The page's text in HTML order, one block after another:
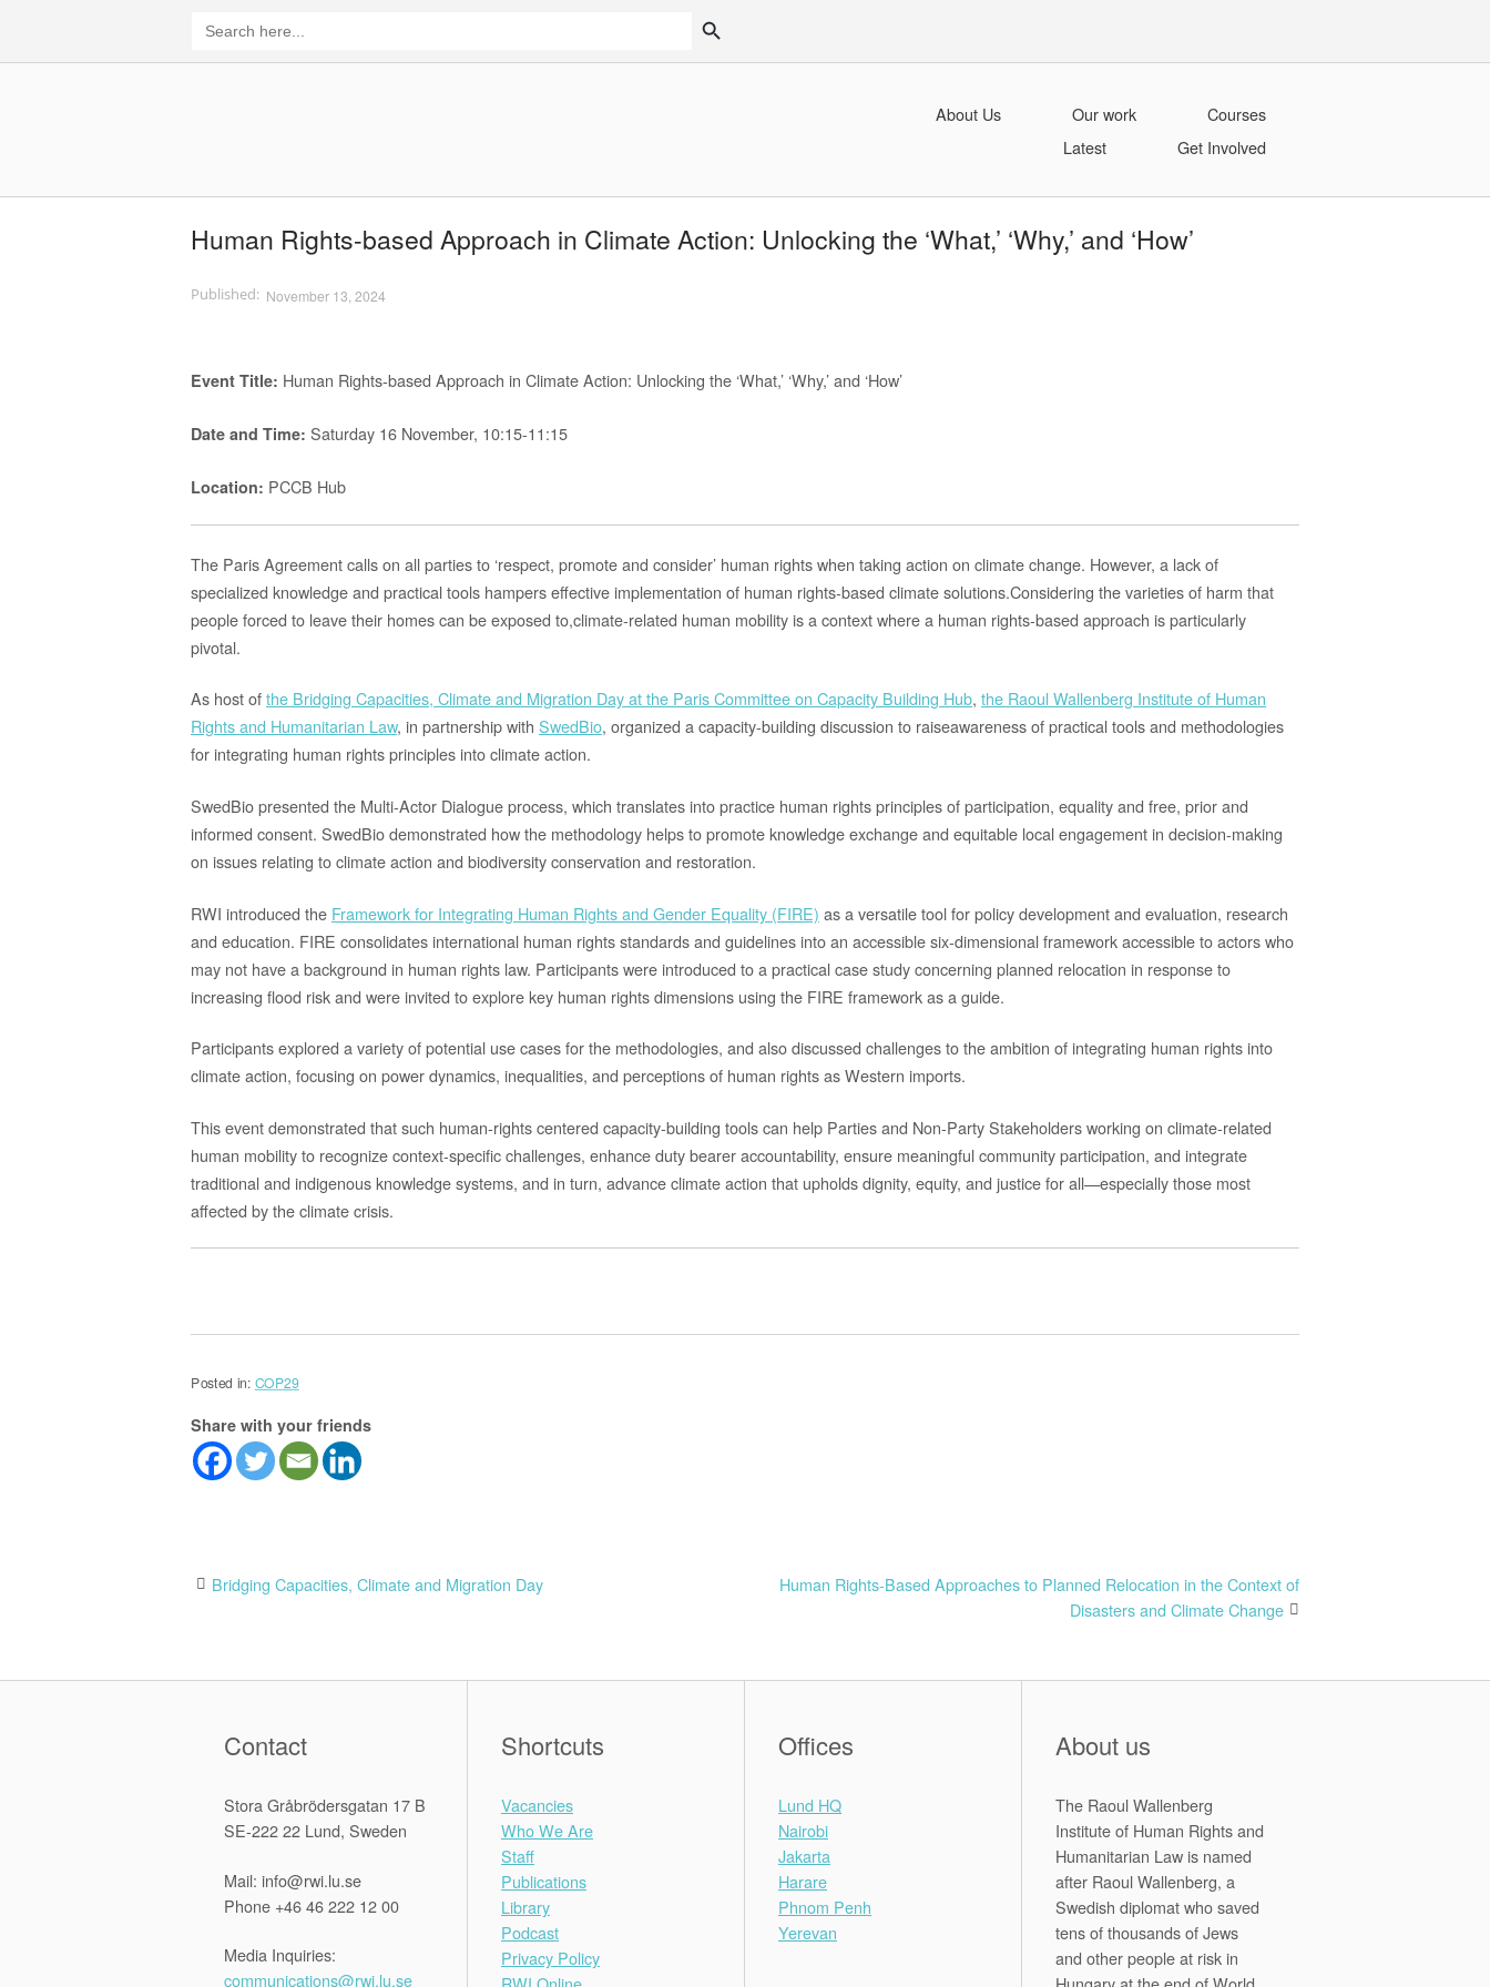
content
for:
About Us Our work
Courses
Latest
Get Involved
Human Rights-based Approach in Climate Action: Unlocking the ‘What,’ ‘Why,’ and ‘How’
November 13, 2024
Event Title: Human Rights-based Approach in Climate Action: Unlocking the ‘What,’ ‘Why,’ and ‘How’
Date and Time: Saturday 16 November, 10:15-11:15
Location: PCCB Hub
The Paris Agreement calls on all parties to ‘respect, promote and consider’ human rights when taking action on climate change. However, a lack of
specialized knowledge and practical tools hampers effective implementation of human rights-based climatesolutions.Considering thevarieties of harm that
people forced to leave their homes can be exposed to,climate-related human mobility isa context where a human rights-based approach is particularly
pivotal.
As host ofthe Bridging Capacities, Climate and Migration Day at the Paris Committee on Capacity Building Hub, the Raoul Wallenberg Institute of Human
Rights and Humanitarian Law, in partnership with SwedBio, organized acapacity-building discussion to raiseawareness of practicaltools and methodologies
for integrating human rights principles into climate action.
SwedBiopresented the Multi-Actor Dialogue process, which translates into practice human rights principles of participation, equality and free, prior and
informed consent. SwedBio demonstrated how the methodology helps to promote knowledge exchange and equitable local engagement in decision-making
on issues relating to climate action and biodiversity conservation and restoration.
RWI introduced the Framework for Integrating Human Rights and Gender Equality (FIRE) as a versatile tool for policy development and evaluation, research
and education. FIRE consolidates international human rights standards and guidelines into an accessible six-dimensional framework accessible to actorswho
may not havea background in human rights law. Participants were introduced to a practical case study concerning planned relocation in response to
increasing flood risk and were invited to explore key human rights dimensions using the FIRE framework as a guide.
Participants explored a variety of potential use cases for the methodologies, and alsodiscussed challenges to the ambition of integrating human rights into
climate action, focusing on power dynamics, inequalities, and perceptions of human rights as Western imports.
This event demonstrated that such human-rightscentered capacity-building toolscan help Parties and Non-Party Stakeholdersworking on climate-related
human mobility to recognize context-specific challenges, enhance duty bearer accountability, ensure meaningful community participation, and integrate
traditional and indigenous knowledge systems, and in turn, advanceclimate action that upholds dignity, equity, and justice for all—especially those most
affected by the climate crisis.
Posted in: COP29
Share with your friends
Post
Bridging Capacities, Climate and Migration Day
Human Rights-Based Approaches to Planned Relocation in the Context of
Disasters and Climate Change
Contact
Stora Gråbrödersgatan 17 B
SE-222 22 Lund, Sweden
Mail: info@rwi.lu.se
Phone +46 46 222 12 00
Media Inquiries:
communications@rwi.lu.se
Shortcuts
Vacancies
Who We Are
Staff
Publications
Library
Podcast
Privacy Policy
Offices
Lund HQ
Nairobi
Jakarta
Harare
Phnom Penh
Yerevan
About us
The Raoul Wallenberg
Institute of Human Rights and
Humanitarian Law is named
after Raoul Wallenberg, a
Swedish diplomat who saved
tens of thousands of Jews
and other people at risk in